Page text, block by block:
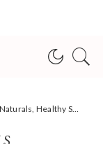
Skincare… Naturally! #giveaway #HolidayGiftGuide